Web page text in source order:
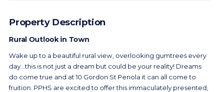
Property Description
Rural Outlook in Town
Wake up to a beautiful rural view, overlooking gumtrees every
day…this is not just a dream but could be your reality! Dreams
do come true and at 10 Gordon St Penola it can all come to
fruition. PPHS are excited to offer this immaculately presented,